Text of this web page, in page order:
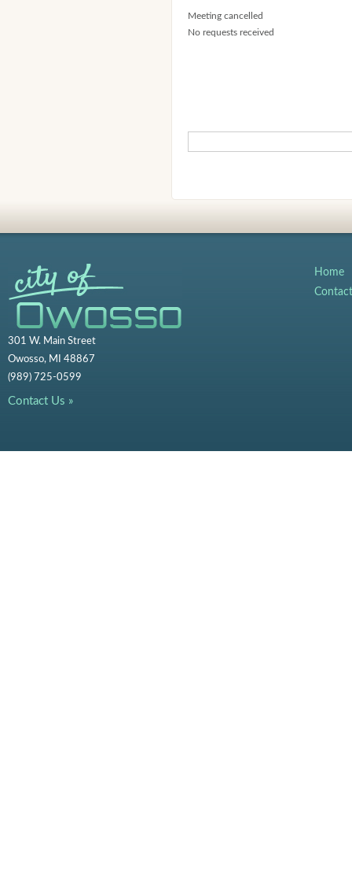
Meeting cancelled
No requests received
301 W. Main Street
Owosso, MI 48867
(989) 725-0599
Contact Us »
Home
Contact